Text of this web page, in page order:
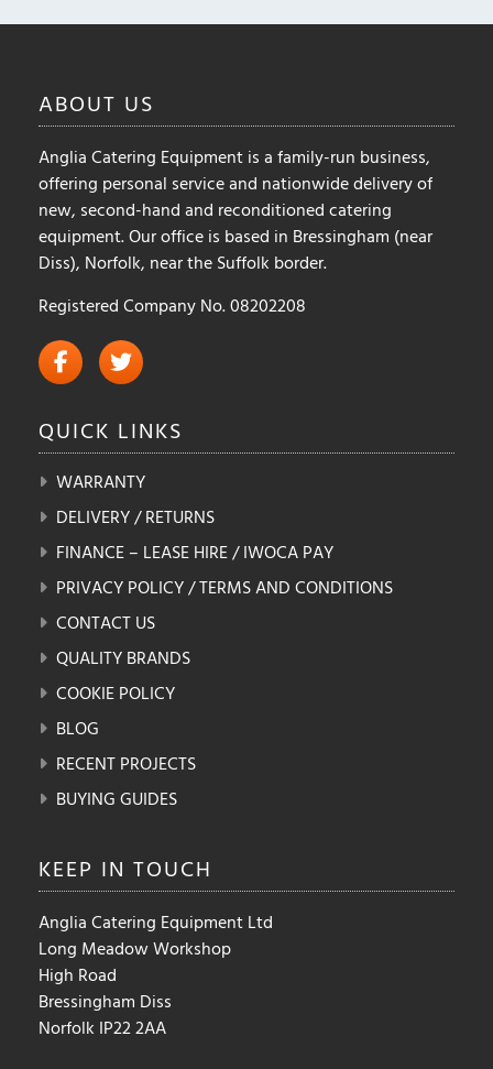
ABOUT US
Anglia Catering Equipment is a family-run business,
offering personal service and nationwide delivery of
new, second-hand and reconditioned catering
equipment. Our office is based in Bressingham (near
Diss), Norfolk, near the Suffolk border.
Registered Company No. 08202208
QUICK LINKS
WARRANTY
DELIVERY / RETURNS
FINANCE – LEASE HIRE / IWOCA PAY
PRIVACY POLICY / TERMS AND CONDITIONS
CONTACT US
QUALITY BRANDS
COOKIE POLICY
BLOG
RECENT PROJECTS
BUYING GUIDES
KEEP IN TOUCH
Anglia Catering Equipment Ltd
Long Meadow Workshop
High Road
Bressingham Diss
Norfolk IP22 2AA